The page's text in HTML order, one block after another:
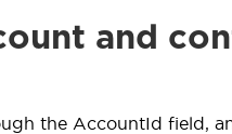
and
the AccountId field,